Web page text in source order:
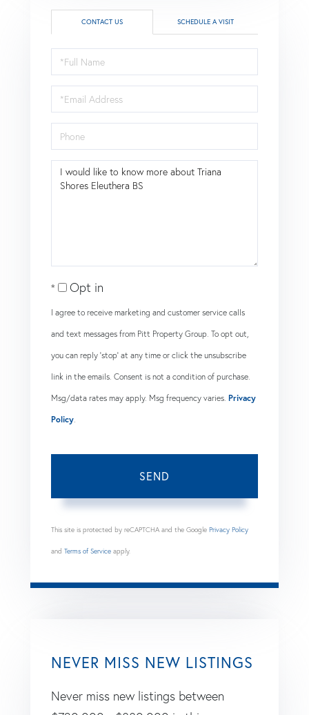
CONTACT US SCHEDULE A VISIT
Full
Name
Email
Phone
Questions
Opt in
I agree to receive marketing and customer service calls
and text messages from Pitt Property Group. To opt out,
you can reply 'stop' at any time or click the unsubscribe
link in the emails. Consent is not a condition of purchase.
Msg/data rates may apply. Msg frequency varies. Privacy
Policy.
SEND
This site is protected by reCAPTCHA and the Google Privacy Policy
and Terms of Service apply.
NEVER MISS NEW LISTINGS
Never miss new listings between